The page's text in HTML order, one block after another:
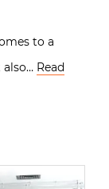
to a
also… Read